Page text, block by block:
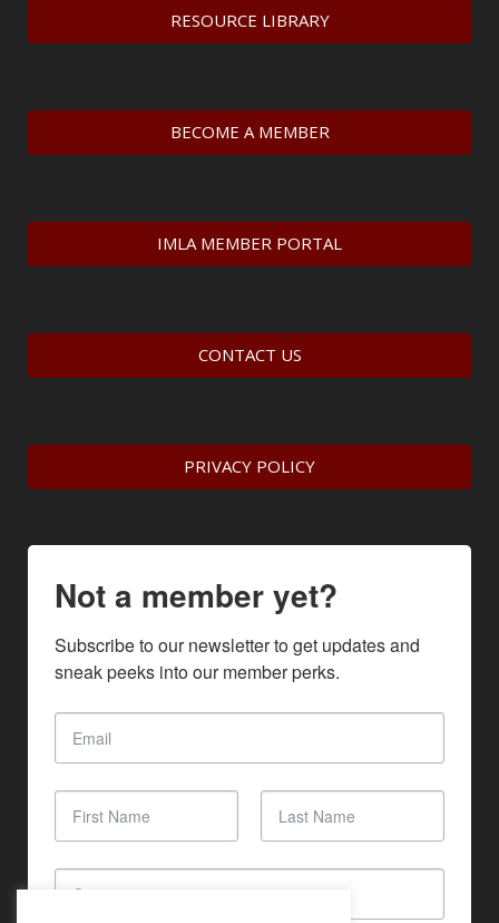
RESOURCE LIBRARY
BECOME A MEMBER
IMLA MEMBER PORTAL
CONTACT US
PRIVACY POLICY
Not a member yet?
Subscribe to our newsletter to get updates and
sneak peeks into our member perks.